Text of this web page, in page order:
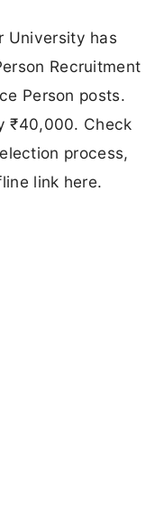
University has
Recruitment
Person posts.
₹40,000. Check
process,
link here.